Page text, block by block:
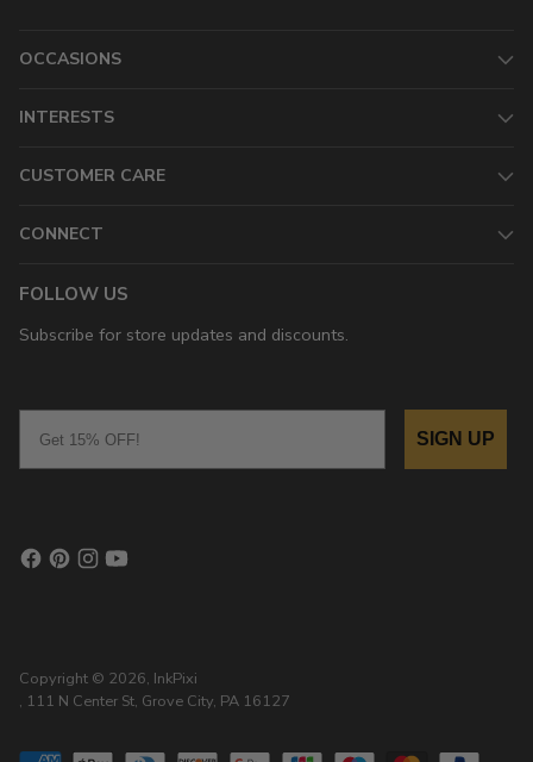
OCCASIONS
INTERESTS
CUSTOMER CARE
CONNECT
FOLLOW US
Subscribe for store updates and discounts.
SIGN UP
Copyright © 2026, InkPixi
, 111 N Center St, Grove City, PA 16127